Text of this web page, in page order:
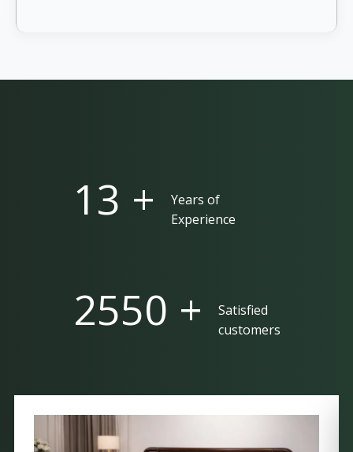
25 +
Years of
Experience
5000 +
Satisfied
customers